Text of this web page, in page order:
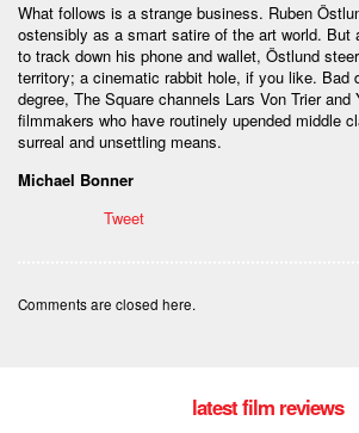
What follows is a strange business. Ruben
ostensibly as a smart satire of the art world. But
to track down his phone and wallet, Östlund
territory; a cinematic rabbit hole, if you like. Bad
degree, The Square channels Lars Von Trier and
filmmakers who have routinely upended middle
surreal and unsettling means.
Michael Bonner
Tweet
Comments are closed here.
latest film reviews